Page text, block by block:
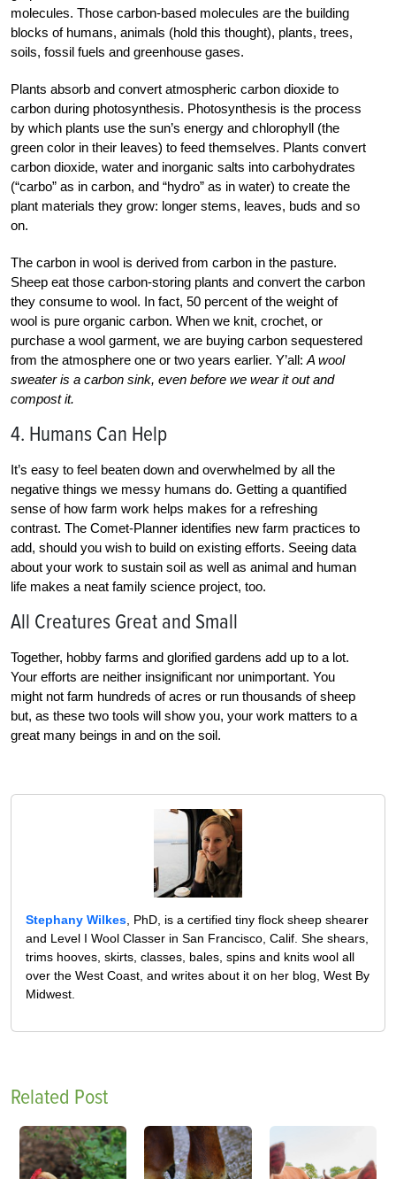
molecules. Those carbon-based molecules are the building
blocks of humans, animals (hold this thought), plants, trees,
soils, fossil fuels and greenhouse gases.
Plants absorb and convert atmospheric carbon dioxide to
carbon during photosynthesis. Photosynthesis is the process
by which plants use the sun’s energy and chlorophyll (the
green color in their leaves) to feed themselves. Plants convert
carbon dioxide, water and inorganic salts into carbohydrates
(“carbo” as in carbon, and “hydro” as in water) to create the
plant materials they grow: longer stems, leaves, buds and so
on.
The carbon in wool is derived from carbon in the pasture.
Sheep eat those carbon-storing plants and convert the carbon
they consume to wool. In fact, 50 percent of the weight of
wool is pure organic carbon. When we knit, crochet, or
purchase a wool garment, we are buying carbon sequestered
from the atmosphere one or two years earlier. Y’all: A wool
sweater is a carbon sink, even before we wear it out and
compost it.
4. Humans Can Help
It’s easy to feel beaten down and overwhelmed by all the
negative things we messy humans do. Getting a quantified
sense of how farm work helps makes for a refreshing
contrast. The Comet-Planner identifies new farm practices to
add, should you wish to build on existing efforts. Seeing data
about your work to sustain soil as well as animal and human
life makes a neat family science project, too.
All Creatures Great and Small
Together, hobby farms and glorified gardens add up to a lot.
Your efforts are neither insignificant nor unimportant. You
might not farm hundreds of acres or run thousands of sheep
but, as these two tools will show you, your work matters to a
great many beings in and on the soil.
Stephany Wilkes , PhD, is a certified tiny flock sheep shearer
and Level I Wool Classer in San Francisco, Calif. She shears,
trims hooves, skirts, classes, bales, spins and knits wool all
over the West Coast, and writes about it on her blog, West By
Midwest.
Related Post